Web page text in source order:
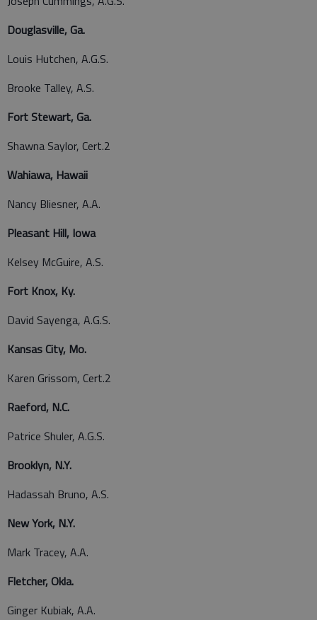
Douglasville, Ga.
Louis Hutchen, A.G.S.
Brooke Talley, A.S.
Fort Stewart, Ga.
Shawna Saylor, Cert.2
Wahiawa, Hawaii
Nancy Bliesner, A.A.
Pleasant Hill, Iowa
Kelsey McGuire, A.S.
Fort Knox, Ky.
David Sayenga, A.G.S.
Kansas City, Mo.
Karen Grissom, Cert.2
Raeford, N.C.
Patrice Shuler, A.G.S.
Brooklyn, N.Y.
Hadassah Bruno, A.S.
New York, N.Y.
Mark Tracey, A.A.
Fletcher, Okla.
Ginger Kubiak, A.A.